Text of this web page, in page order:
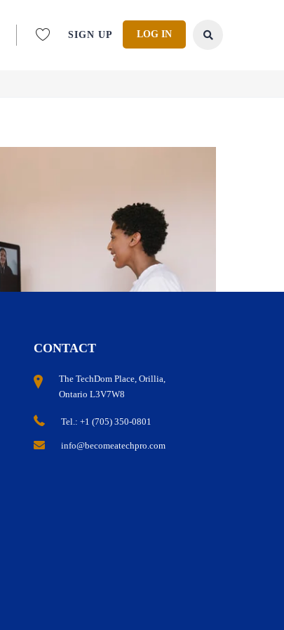
SIGN UP LOG IN
CONTACT
The TechDom Place, Orillia,
Ontario L3V7W8
Tel.: +1 (705) 350-0801
info@becomeatechpro.com